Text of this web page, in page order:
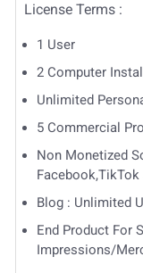
License Terms :
1 User
2 Computer
Unlimited
5 Commercial
Non Monetized
Blog : Unlimited
End Product For
Impressions/